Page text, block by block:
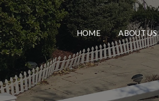
HOME ABOUT US